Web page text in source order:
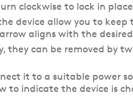
clockwise to lock in
device allow you to
aligns with the
they can be removed by
it to a suitable power
to indicate the device is